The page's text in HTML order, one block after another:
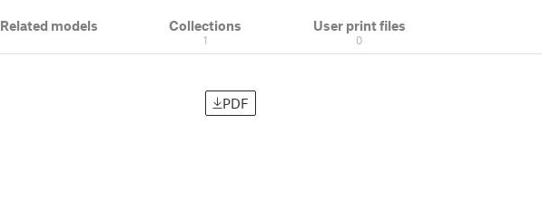
Related models Collections
1
User print files
0
PDF